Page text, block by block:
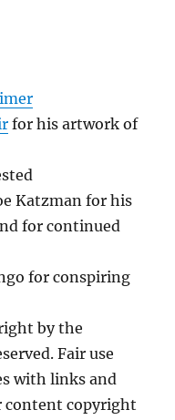
for his artwork of
Katzman for his
for continued
for conspiring
by the
Fair use
with links and
content copyright